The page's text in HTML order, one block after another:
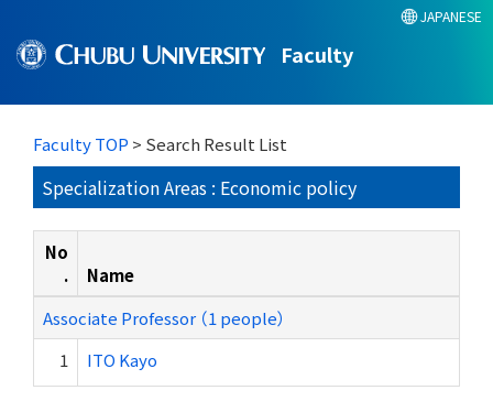
Faculty
JAPANESE
Faculty TOP > Search Result List
Specialization Areas : Economic policy
No
.
Name
Associate Professor （1 people）
1
ITO Kayo